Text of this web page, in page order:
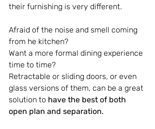
their furnishing is very different.
Afraid of the noise and smell coming
from he kitchen?
Want a more formal dining experience
time to time?
Retractable or sliding doors, or even
glass versions of them, can be a great
solution to have the best of both
open plan and separation.